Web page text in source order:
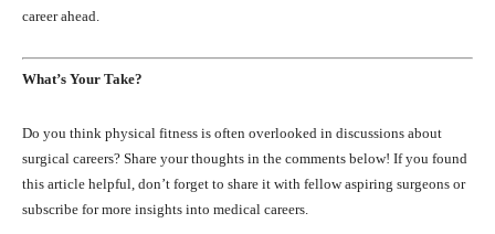
career ahead.
What’s Your Take?
Do you think physical fitness is often overlooked in discussions about
surgical careers? Share your thoughts in the comments below! If you found
this article helpful, don’t forget to share it with fellow aspiring surgeons or
subscribe for more insights into medical careers.